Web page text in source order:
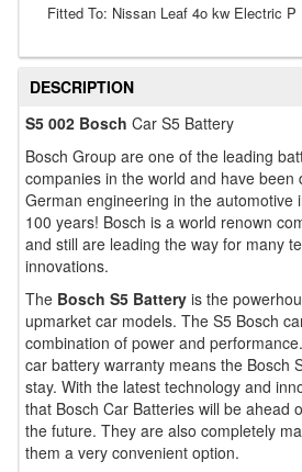
Fitted To: Nissan Leaf 4o kw Electric P
DESCRIPTION
S5 002 Bosch Car S5 Battery
Bosch Group are one of the leading
companies in the world and have been
German engineering in the automotive
100 years! Bosch is a world renown
and still are leading the way for many
innovations.
The Bosch S5 Battery is the
upmarket car models. The S5 Bosch
combination of power and
car battery warranty means the Bosch
stay. With the latest technology and
that Bosch Car Batteries will be ahead
the future. They are also completely
them a very convenient option.